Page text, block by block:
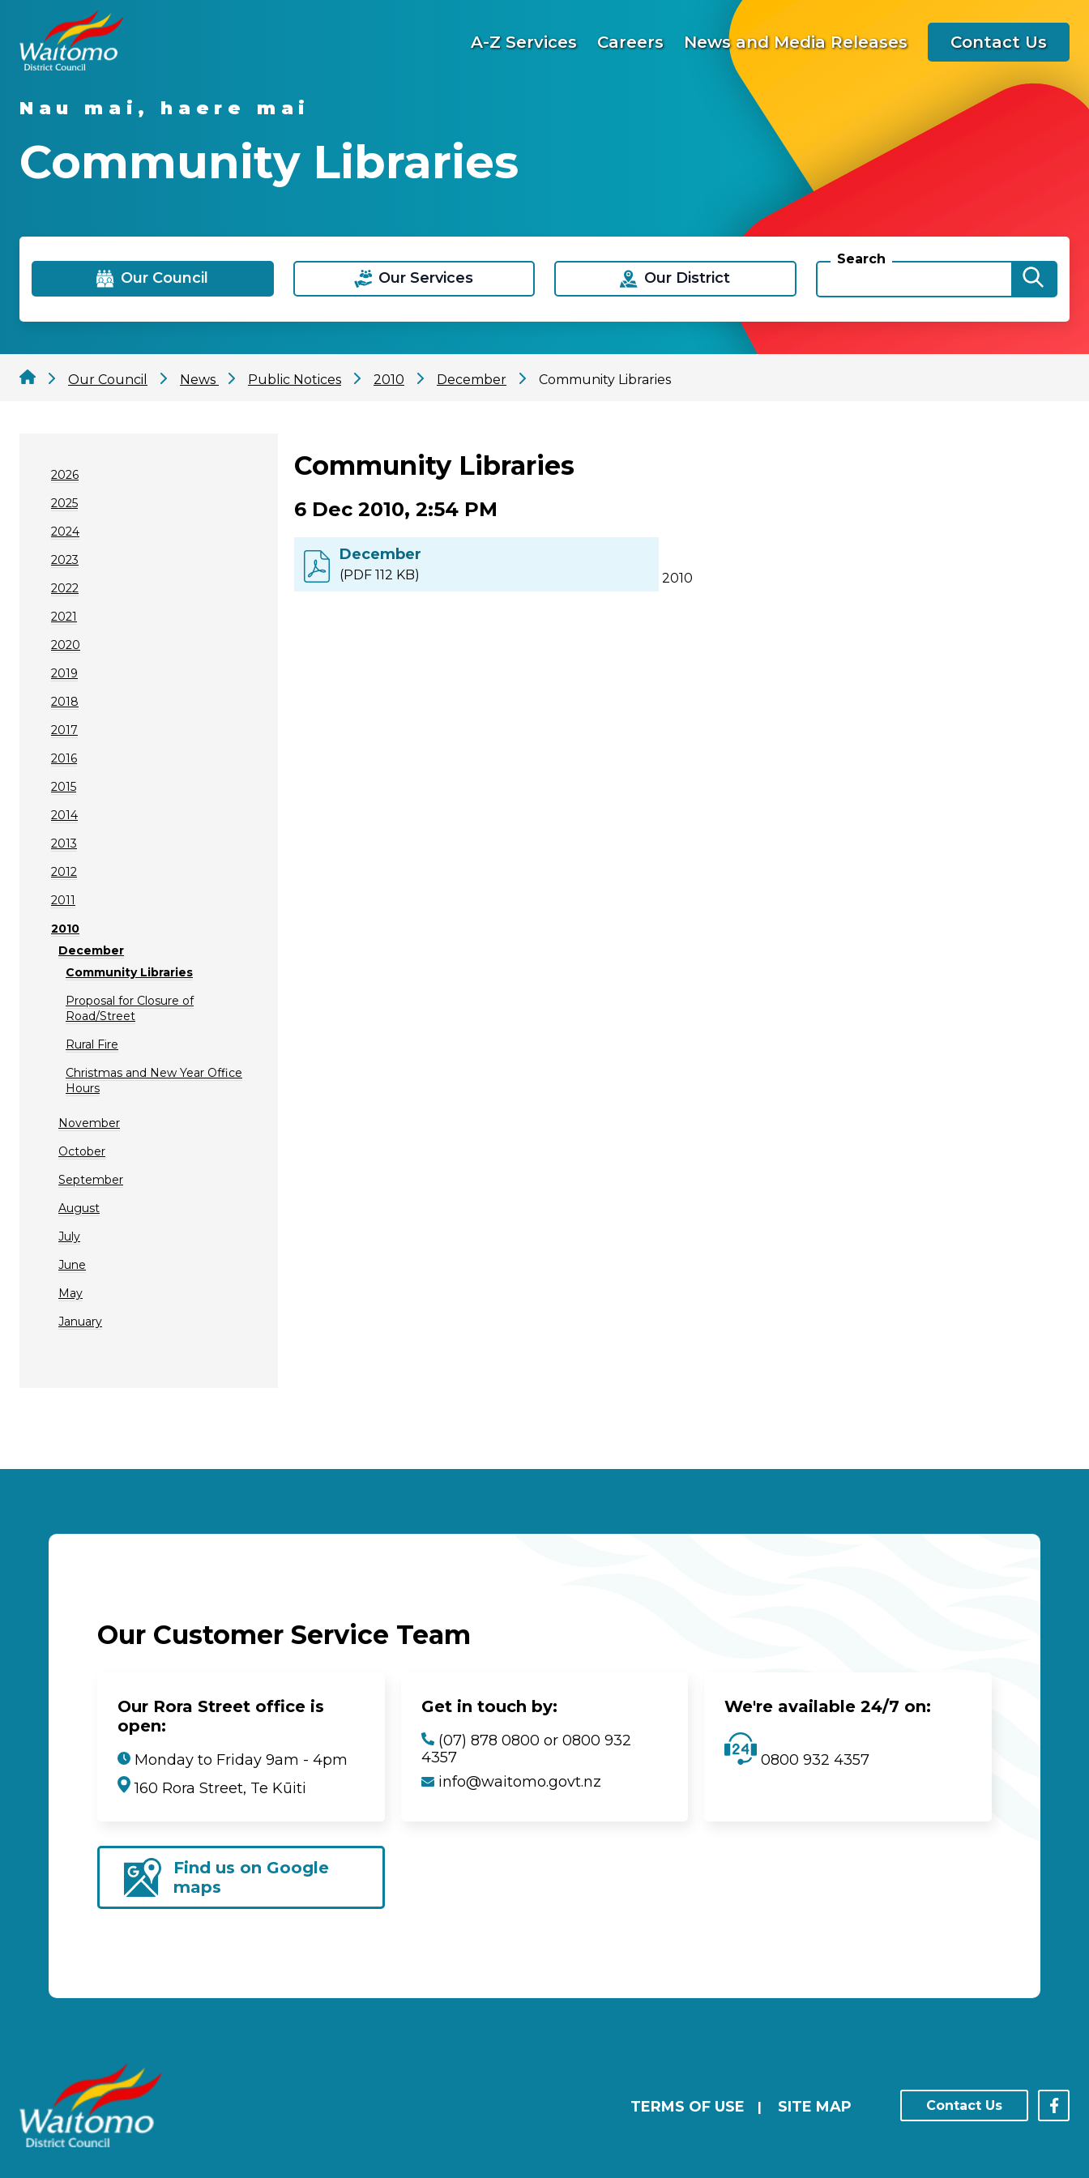
A-Z Services Careers News and Media Releases Contact Us
Nau mai, haere mai
Community Libraries
Our Council Our Services Our District
Search
Our Council News Public Notices 2010 December Community Libraries
2026
2025
2024
2023
2022
2021
2020
2019
2018
2017
2016
2015
2014
2013
2012
2011
2010
December
Community Libraries
Proposal for Closure of
Road/Street
Rural Fire
Christmas and New Year Office
Hours
November
October
September
August
July
June
May
January
Community Libraries
6 Dec 2010, 2:54 PM
December
(PDF 112 KB) 2010
Our Customer Service Team
Our Rora Street office is
open:
Monday to Friday 9am - 4pm
160 Rora Street, Te Kūiti
Get in touch by:
(07) 878 0800 or 0800 932
4357
info@waitomo.govt.nz
We're available 24/7 on:
0800 932 4357
Find us on Google
maps
TERMS OF USE | SITE MAP Contact Us